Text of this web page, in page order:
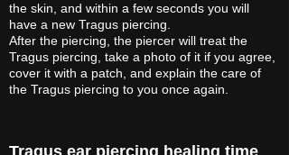
the skin, and within a few seconds you will
have a new Tragus piercing.
After the piercing, the piercer will treat the
Tragus piercing, take a photo of it if you agree,
cover it with a patch, and explain the care of
the Tragus piercing to you once again.
Tragus ear piercing healing time